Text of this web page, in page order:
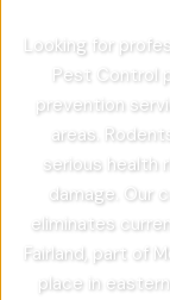
Looking for
Pest Control
prevention
areas.
serious health
damage. Our
eliminates
Fairland, part of
place in